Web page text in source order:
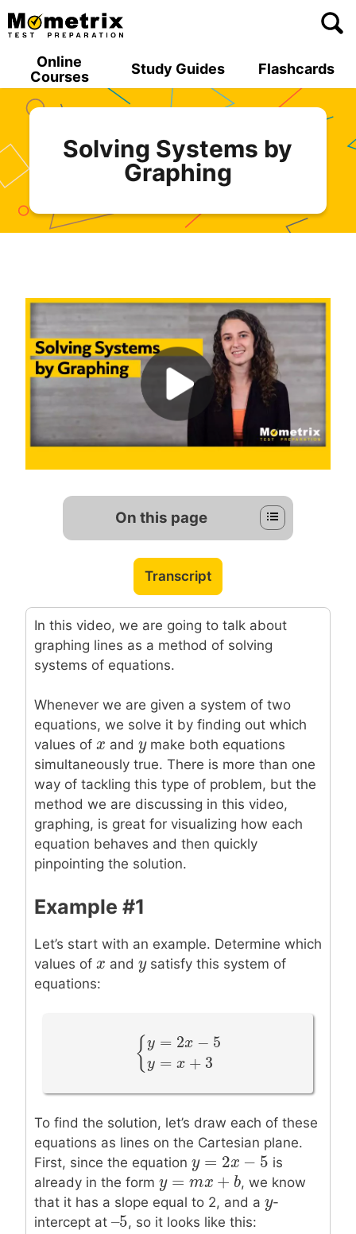
Skip
to
Online
Courses
Study Guides Flashcards
Solving Systems by
Graphing
On this page
Transcript
In this video, we are going to talk about
graphing lines as a method of solving
systems of equations.
Whenever we are given a system of two
equations, we solve it by finding out which
values of x
x and y
ymake both equations
simultaneously true. There is more than one
way of tackling this type of problem, but the
method we are discussing in this video,
graphing, is great for visualizing how each
equation behaves and then quickly
pinpointing the solution.
Example #1
Let’s start with an example. Determine which
values of x
x and y
ysatisfy this system of
equations:
{ = 2 x −
{y= 2x− 5y =
To find the solution, let’s draw each of these
equations as lines on the Cartesian plane.
First, since the equation y = 2 x −5
y =2 x− 5
is
already in the form y = m x + b
y =mx+ b
, we know
that it has a slope equal to 2, and a y
y-
intercept at –5
–5, so it looks like this: